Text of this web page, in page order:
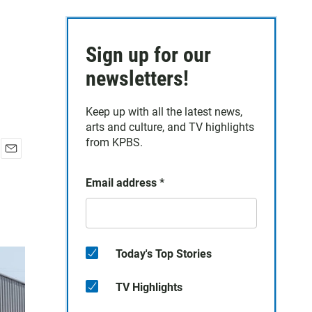
Sign up for our
newsletters!
Keep up with all the latest news,
arts and culture, and TV highlights
from KPBS.
Email address *
Today's Top Stories
TV Highlights